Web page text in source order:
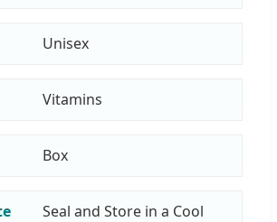
Unisex
Vitamins
Box
Seal and Store in a Cool